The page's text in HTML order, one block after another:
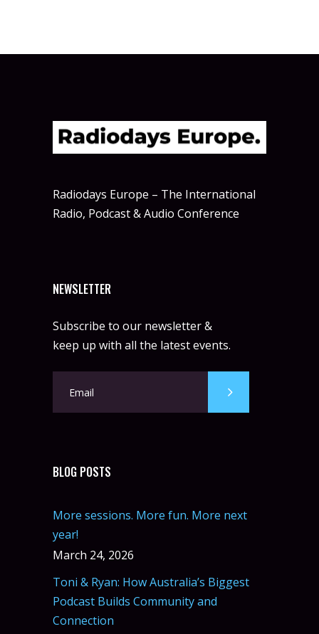
Radiodays Europe – The International
Radio, Podcast & Audio Conference
NEWSLETTER
Subscribe to our newsletter &
keep up with all the latest events.
BLOG POSTS
More sessions. More fun. More next
year!
March 24, 2026
Toni & Ryan: How Australia’s Biggest
Podcast Builds Community and
Connection